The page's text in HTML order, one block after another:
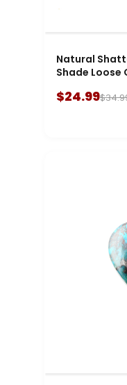
Natural
Shade Loose
$24.99